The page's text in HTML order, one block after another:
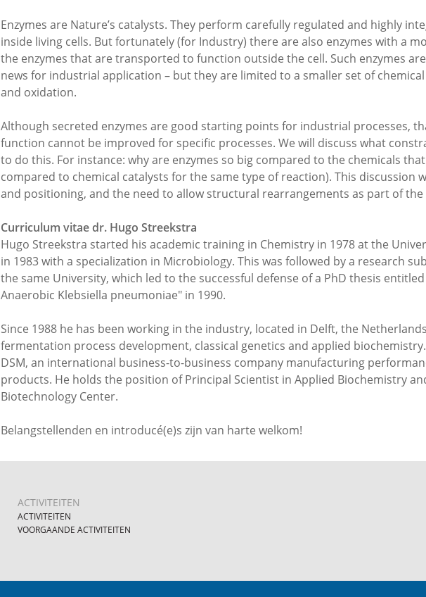
Enzymes are Nature’s catalysts. They perform carefully regulated and highly
inside living cells. But fortunately (for Industry) there are also enzymes with a
the enzymes that are transported to function outside the cell. Such enzymes
news for industrial application – but they are limited to a smaller set of
and oxidation.
Although secreted enzymes are good starting points for industrial processes,
function cannot be improved for specific processes. We will discuss what
to do this. For instance: why are enzymes so big compared to the chemicals
compared to chemical catalysts for the same type of reaction). This discussion
and positioning, and the need to allow structural rearrangements as part of
Curriculum vitae dr. Hugo Streekstra
Hugo Streekstra started his academic training in Chemistry in 1978 at the
in 1983 with a specialization in Microbiology. This was followed by a research
the same University, which led to the successful defense of a PhD thesis
Anaerobic Klebsiella pneumoniae" in 1990.
Since 1988 he has been working in the industry, located in Delft, the
fermentation process development, classical genetics and applied
DSM, an international business-to-business company manufacturing
products. He holds the position of Principal Scientist in Applied Biochemistry
Biotechnology Center.
Belangstellenden en introducé(e)s zijn van harte welkom!
ACTIVITEITEN
ACTIVITEITEN
VOORGAANDE ACTIVITEITEN